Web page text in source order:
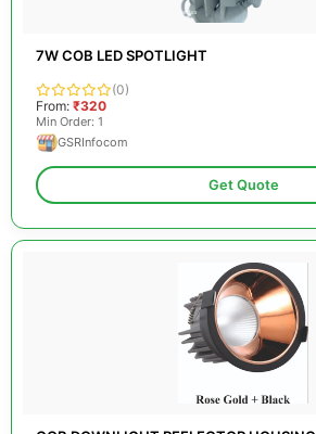
7W COB LED SPOTLIGHT
(0)
From: ₹320
Min Order: 1
GSRInfocom
Get Quote